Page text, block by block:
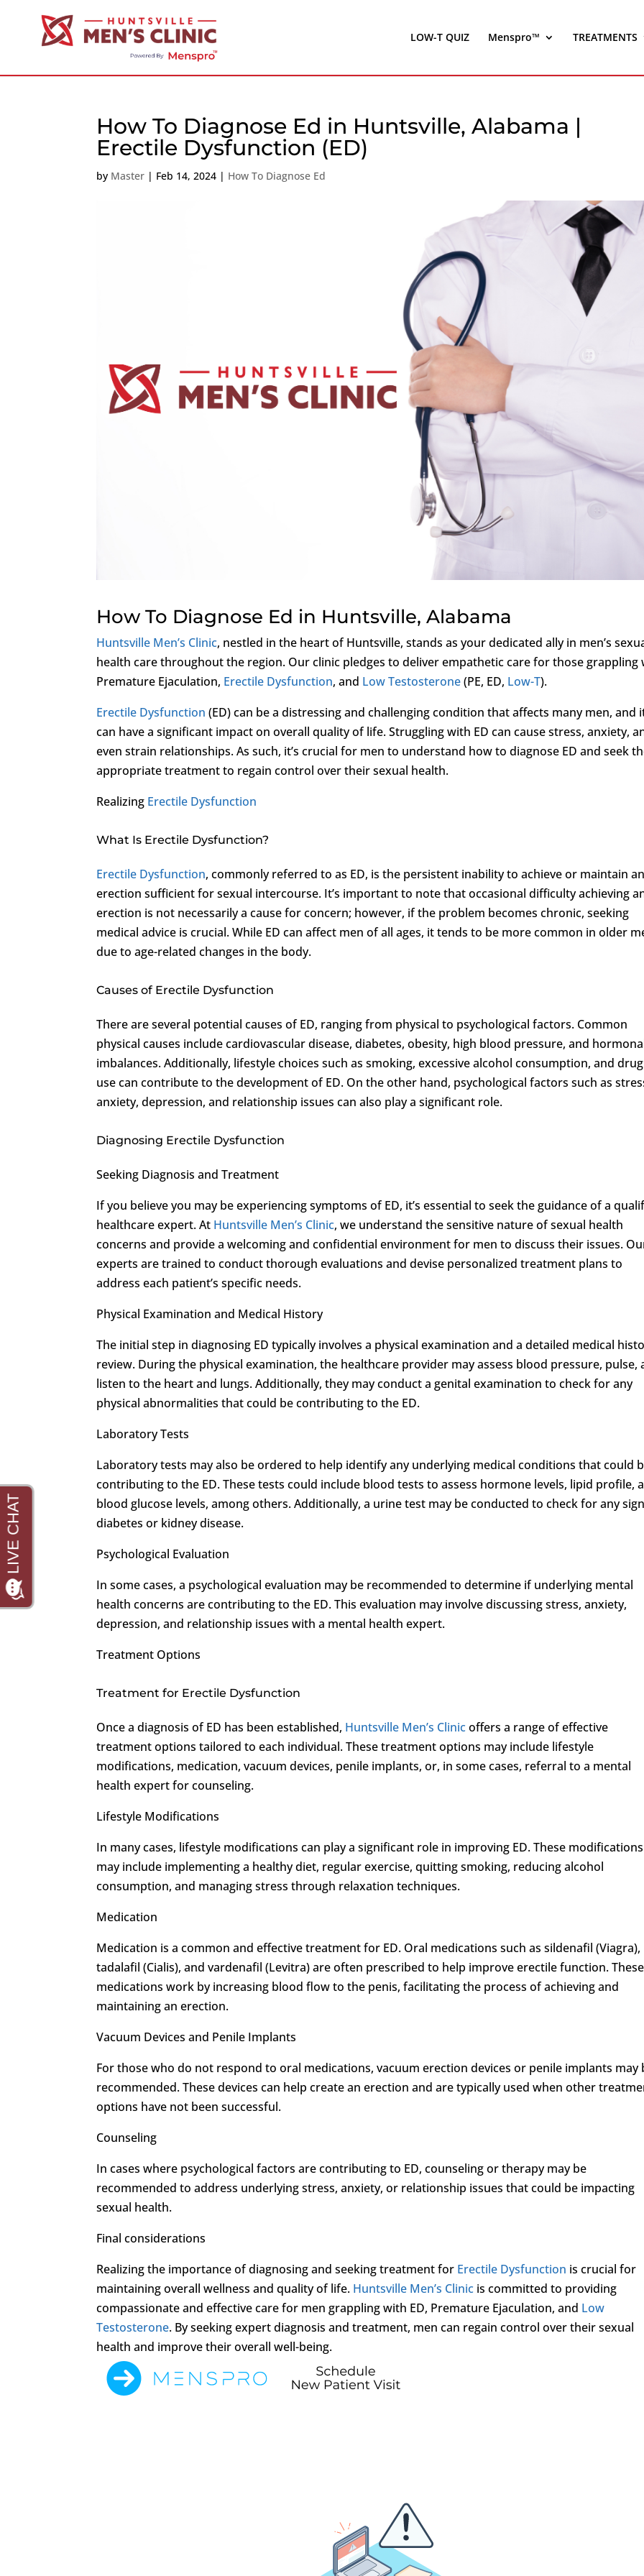
LOW-T QUIZ Menspro™ TREATMENTS
How To Diagnose Ed in Huntsville, Alabama |
Erectile Dysfunction (ED)
by Master | Feb 14, 2024 | How To Diagnose Ed
How To Diagnose Ed in Huntsville, Alabama
Huntsville Men’s Clinic, nestled in the heart of Huntsville, stands as your dedicated ally in men’s
health care throughout the region. Our clinic pledges to deliver empathetic care for those grappling
Premature Ejaculation, Erectile Dysfunction, and Low Testosterone(PE, ED, Low-T).
Erectile Dysfunction (ED) can be a distressing and challenging condition that affects many men, and
can have a significant impact on overall quality of life. Struggling with ED can cause stress, anxiety,
even strain relationships. As such, it’s crucial for men to understand how to diagnose ED and seek
appropriate treatment to regain control over their sexual health.
Realizing Erectile Dysfunction
What Is Erectile Dysfunction?
Erectile Dysfunction, commonly referred to as ED, is the persistent inability to achieve or maintain an
erection sufficient for sexual intercourse. It’s important to note that occasional difficulty achieving
erection is not necessarily a cause for concern; however, if the problem becomes chronic, seeking
medical advice is crucial. While ED can affect men of all ages, it tends to be more common in older
due to age-related changes in the body.
Causes of Erectile Dysfunction
There are several potential causes of ED, ranging from physical to psychological factors. Common
physical causes include cardiovascular disease, diabetes, obesity, high blood pressure, and
imbalances. Additionally, lifestyle choices such as smoking, excessive alcohol consumption, and drug
use can contribute to the development of ED. On the other hand, psychological factors such as
anxiety, depression, and relationship issues can also play a significant role.
Diagnosing Erectile Dysfunction
Seeking Diagnosis and Treatment
If you believe you may be experiencing symptoms of ED, it’s essential to seek the guidance of a
healthcare expert. At Huntsville Men’s Clinic, we understand the sensitive nature of sexual health
concerns and provide a welcoming and confidential environment for men to discuss their issues.
experts are trained to conduct thorough evaluations and devise personalized treatment plans to
address each patient’s specific needs.
Physical Examination and Medical History
The initial step in diagnosing ED typically involves a physical examination and a detailed medical
review. During the physical examination, the healthcare provider may assess blood pressure, pulse,
listen to the heart and lungs. Additionally, they may conduct a genital examination to check for any
physical abnormalities that could be contributing to the ED.
Laboratory Tests
Laboratory tests may also be ordered to help identify any underlying medical conditions that could
contributing to the ED. These tests could include blood tests to assess hormone levels, lipid profile,
blood glucose levels, among others. Additionally, a urine test may be conducted to check for any
diabetes or kidney disease.
Psychological Evaluation
In some cases, a psychological evaluation may be recommended to determine if underlying mental
health concerns are contributing to the ED. This evaluation may involve discussing stress, anxiety,
depression, and relationship issues with a mental health expert.
Treatment Options
Treatment for Erectile Dysfunction
Once a diagnosis of ED has been established, Huntsville Men’s Clinicoffers a range of effective
treatment options tailored to each individual. These treatment options may include lifestyle
modifications, medication, vacuum devices, penile implants, or, in some cases, referral to a mental
health expert for counseling.
Lifestyle Modifications
In many cases, lifestyle modifications can play a significant role in improving ED. These modifications
may include implementing a healthy diet, regular exercise, quitting smoking, reducing alcohol
consumption, and managing stress through relaxation techniques.
Medication
Medication is a common and effective treatment for ED. Oral medications such as sildenafil (Viagra),
tadalafil (Cialis), and vardenafil (Levitra) are often prescribed to help improve erectile function. These
medications work by increasing blood flow to the penis, facilitating the process of achieving and
maintaining an erection.
Vacuum Devices and Penile Implants
For those who do not respond to oral medications, vacuum erection devices or penile implants may
recommended. These devices can help create an erection and are typically used when other
options have not been successful.
Counseling
In cases where psychological factors are contributing to ED, counseling or therapy may be
recommended to address underlying stress, anxiety, or relationship issues that could be impacting
sexual health.
Final considerations
Realizing the importance of diagnosing and seeking treatment for Erectile Dysfunction is crucial for
maintaining overall wellness and quality of life. Huntsville Men’s Clinic is committed to providing
compassionate and effective care for men grappling with ED, Premature Ejaculation, and Low
Testosterone. By seeking expert diagnosis and treatment, men can regain control over their sexual
health and improve their overall well-being.